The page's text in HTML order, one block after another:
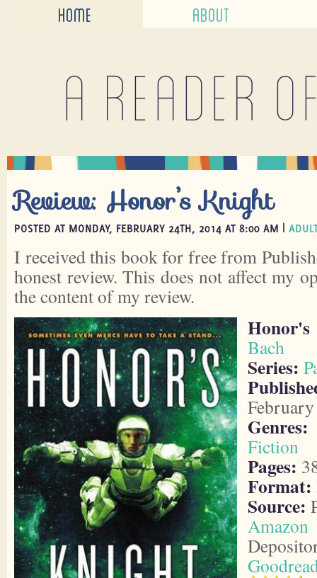
HOME ABOUT
A reader
Review: Honor’s Knight
POSTED AT MONDAY, FEBRUARY 24TH, 2014 AT 8:00 AM | ADULT
I received this book for free from
honest review. This does not affect my
the content of my review.
Bach
Series:
Genres:
Fiction
Pages:
Format:
Source:
Amazon